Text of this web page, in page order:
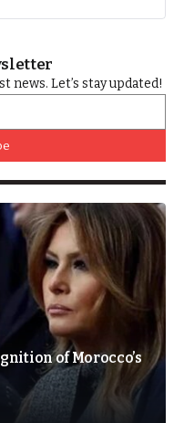
Let’s stay updated!
of Morocco’s